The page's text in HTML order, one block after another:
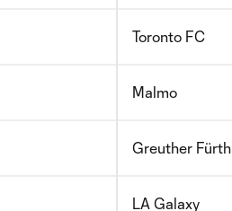
Toronto FC
Malmo
Greuther Fürth
LA Galaxy